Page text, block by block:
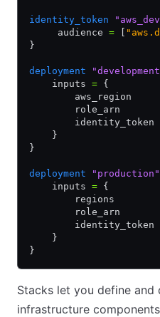
identity_token
     audience
=
}
deployment
    inputs
= {
        aws_region
        role_arn
        identity_token
    }
}
deployment "production"
    inputs
= {
        regions
        role_arn
        identity_token
    }
}
Stacks let you define and
infrastructure